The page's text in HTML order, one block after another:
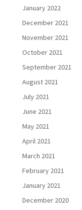
January 2022
December 2021
November 2021
October 2021
September 2021
August 2021
July 2021
June 2021
May 2021
April 2021
March 2021
February 2021
January 2021
December 2020